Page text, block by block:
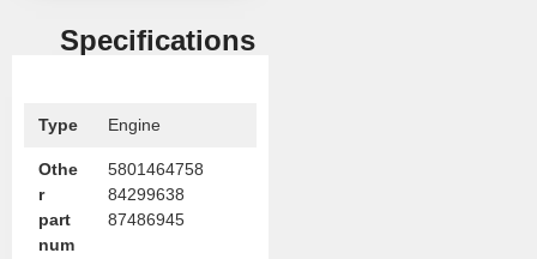
Specifications
Type Engine
Othe
r
part
num
5801464758
84299638
87486945